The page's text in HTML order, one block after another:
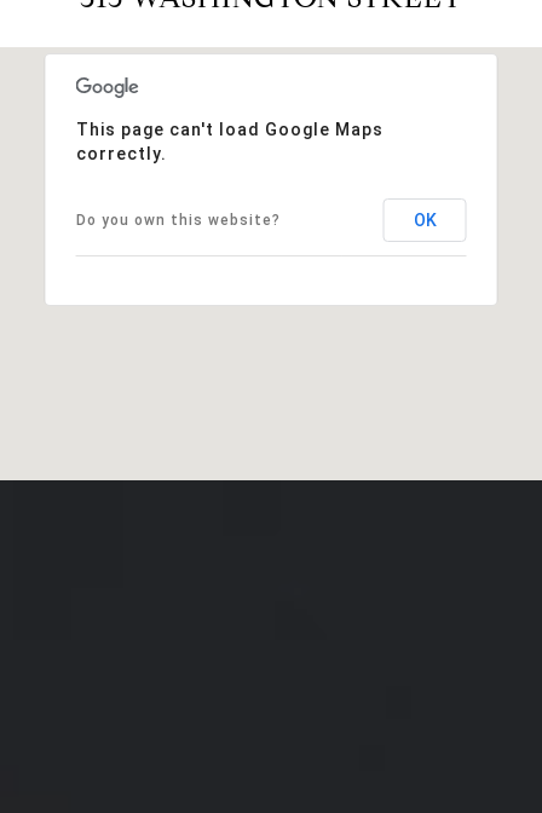
This page can't load Google Maps
correctly.
Do you own this website? OK